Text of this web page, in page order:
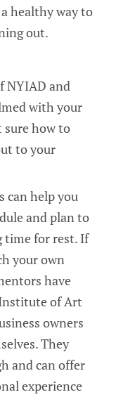
healthy way to
out.
NYIAD and
with your
sure how to
to your
can help you
and plan to
time for rest. If
your own
have
of Art
owners
They
and can offer
experience